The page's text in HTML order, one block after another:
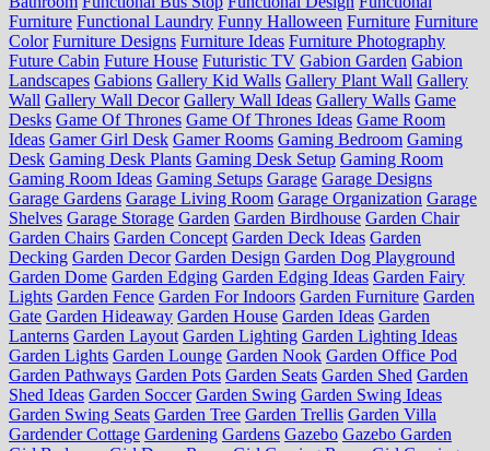
Furniture Functional Laundry Funny Halloween Furniture Furniture
Color Furniture Designs Furniture Ideas Furniture Photography
Future Cabin Future House Futuristic TV Gabion Garden Gabion
Landscapes Gabions Gallery Kid Walls Gallery Plant Wall Gallery
Wall Gallery Wall Decor Gallery Wall Ideas Gallery Walls Game
Desks Game Of Thrones Game Of Thrones Ideas Game Room
Ideas Gamer Girl Desk Gamer Rooms Gaming Bedroom Gaming
Desk Gaming Desk Plants Gaming Desk Setup Gaming Room
Gaming Room Ideas Gaming Setups Garage Garage Designs
Garage Gardens Garage Living Room Garage Organization Garage
Shelves Garage Storage Garden Garden Birdhouse Garden Chair
Garden Chairs Garden Concept Garden Deck Ideas Garden
Decking Garden Decor Garden Design Garden Dog Playground
Garden Dome Garden Edging Garden Edging Ideas Garden Fairy
Lights Garden Fence Garden For Indoors Garden Furniture Garden
Gate Garden Hideaway Garden House Garden Ideas Garden
Lanterns Garden Layout Garden Lighting Garden Lighting Ideas
Garden Lights Garden Lounge Garden Nook Garden Office Pod
Garden Pathways Garden Pots Garden Seats Garden Shed Garden
Shed Ideas Garden Soccer Garden Swing Garden Swing Ideas
Garden Swing Seats Garden Tree Garden Trellis Garden Villa
Gardender Cottage Gardening Gardens Gazebo Gazebo Garden